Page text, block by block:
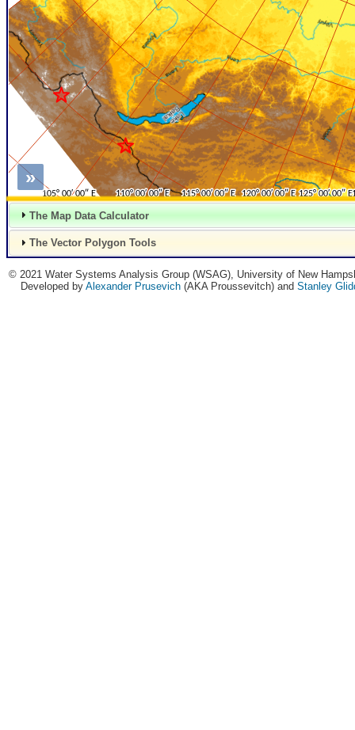
»
The Map Data Calculator
The Vector Polygon Tools
© 2021 Water Systems Analysis Group (WSAG), University of New
Developed by Alexander Prusevich (AKA Proussevitch) and Stanley